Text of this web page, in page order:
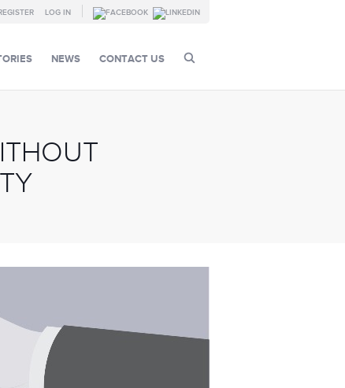
LOG IN
CONTACT US
NEWS